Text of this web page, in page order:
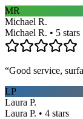
MR
Michael R.
Michael R. • 5 stars
“Good service,
LP
Laura P.
Laura P. • 4 stars